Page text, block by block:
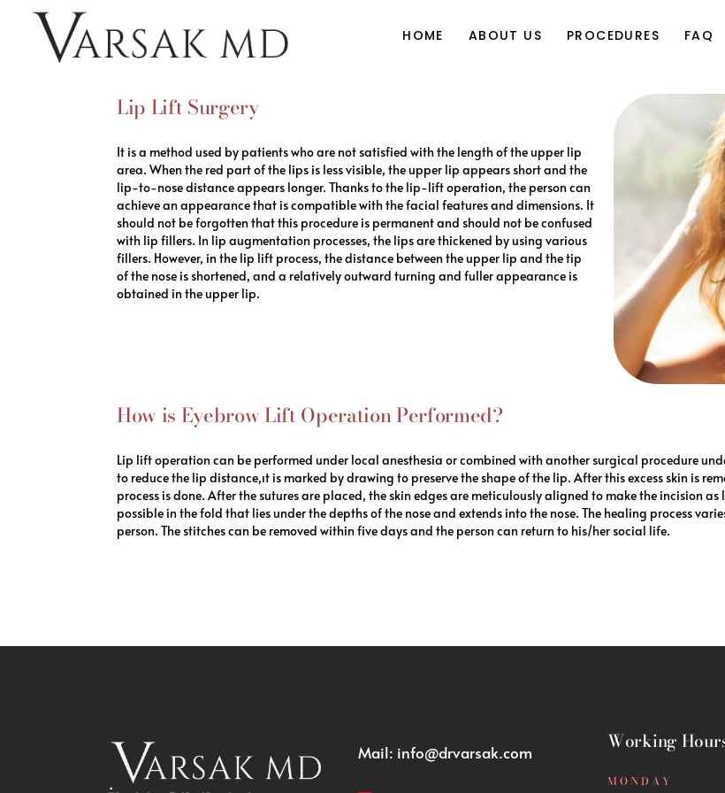
HOME ABOUT US PROCEDURES
Rhinoplasty
(Nose Job)
Face Lift
Eyelid Aesthetic
Facial Feminization
Facial Plastic Surgery
Ear Surgery
Reconstructive Surgery
FAQ
Yasin Kürşad
Facial
Facial Plastic Surgery
Lip Lift Surgery
It is a method used by patients who are not satisfied with the length of the upper lip
area. When the red part of the lips is less visible, the upper lip appears short and the
lip-to-nose distance appears longer. Thanks to the lip-lift operation, the person can
achieve an appearance that is compatible with the facial features and dimensions. It
should not be forgotten that this procedure is permanent and should not be confused
with lip fillers. In lip augmentation processes, the lips are thickened by using various
fillers. However, in the lip lift process, the distance between the upper lip and the tip
of the nose is shortened, and a relatively outward turning and fuller appearance is
obtained in the upper lip.
How is Eyebrow Lift Operation Performed?
Lip lift operation can be performed under local anesthesia or combined with another surgical procedure
to reduce the lip distance,ıt is marked by drawing to preserve the shape of the lip. After this excess skin is
process is done. After the sutures are placed, the skin edges are meticulously aligned to make the incision
possible in the fold that lies under the depths of the nose and extends into the nose. The healing process
person. The stitches can be removed within five days and the person can return to his/her social life.
Mail: info@drvarsak.com Working
MONDAY